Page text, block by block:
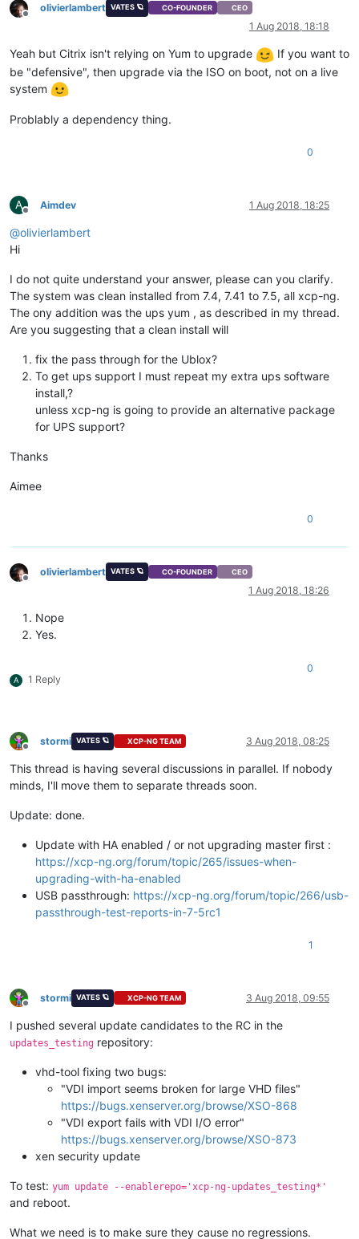
Offline
olivierlambert VATES 🪐 CO-FOUNDER CEO
1 Aug 2018, 18:18
Yeah but Citrix isn't relying on Yum to upgrade
If you want to
be "defensive", then upgrade via the ISO on boot, not on a live
system
Problably a dependency thing.
0
A
Offline
Aimdev 1 Aug 2018, 18:25
@olivierlambert
Hi
I do not quite understand your answer, please can you clarify.
The system was clean installed from 7.4, 7.41 to 7.5, all xcp-ng.
The ony addition was the ups yum , as described in my thread.
Are you suggesting that a clean install will
fix the pass through for the Ublox?
To get ups support I must repeat my extra ups software
install,?
unless xcp-ng is going to provide an alternative package
for UPS support?
Thanks
Aimee
0
Offline
olivierlambert VATES 🪐 CO-FOUNDER CEO
1 Aug 2018, 18:26
Nope
Yes.
A 1 Reply
0
Offline
stormi VATES 🪐 XCP-NG TEAM 3 Aug 2018, 08:25
This thread is having several discussions in parallel. If nobody
minds, I'll move them to separate threads soon.
Update: done.
Update with HA enabled / or not upgrading master first :
https://xcp-ng.org/forum/topic/265/issues-when-
upgrading-with-ha-enabled
USB passthrough: https://xcp-ng.org/forum/topic/266/usb-
passthrough-test-reports-in-7-5rc1
1
Offline
stormi VATES 🪐 XCP-NG TEAM 3 Aug 2018, 09:55
I pushed several update candidates to the RC in the
updates_testing repository:
vhd-tool fixing two bugs:
"VDI import seems broken for large VHD files"
https://bugs.xenserver.org/browse/XSO-868
"VDI export fails with VDI I/O error"
https://bugs.xenserver.org/browse/XSO-873
xen security update
To test: yum update --enablerepo='xcp-ng-updates_testing*'
and reboot.
What we need is to make sure they cause no regressions.